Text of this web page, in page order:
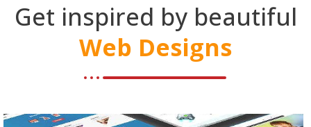
Get inspired by beautiful
Web Designs